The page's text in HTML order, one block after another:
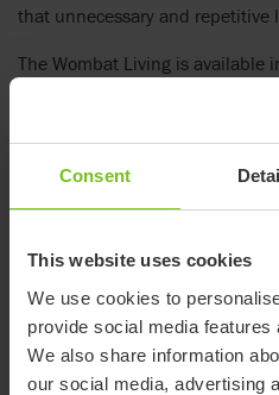
Consent
This website uses cookies
We use cookies to
provide social media
We also share information
our social media, advertising
that unnecessary and repetitive
The Wombat Living is available
Depending on the user’s level
designed with standard
For some users a chair with
standard features is suitable.
much more accessories and
Learn more about the Wombat